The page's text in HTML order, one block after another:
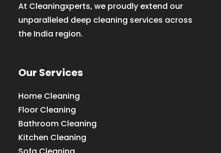
At Cleaningxperts, we proudly extend our
unparalleled deep cleaning services across
the India region.
Our Services
Home Cleaning
Floor Cleaning
Bathroom Cleaning
Kitchen Cleaning